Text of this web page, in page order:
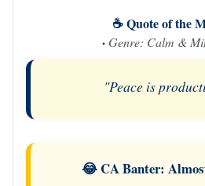
☕ Quote of the
· Genre: Calm &
"Peace is
😂 CA Banter: